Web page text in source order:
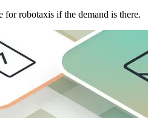
for robotaxis if the demand is there.